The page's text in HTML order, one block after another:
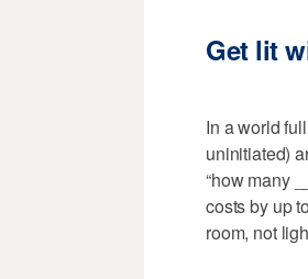
Get lit
In a world
uninitiated)
“how many
costs by up
room, not